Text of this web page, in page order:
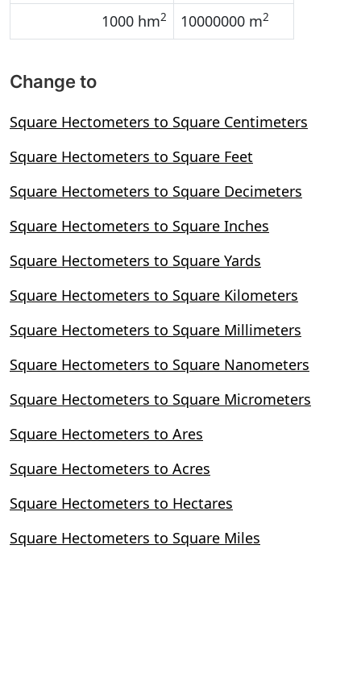
1000 hm2 10000000 m2
Change to
Square Hectometers to Square Centimeters
Square Hectometers to Square Feet
Square Hectometers to Square Decimeters
Square Hectometers to Square Inches
Square Hectometers to Square Yards
Square Hectometers to Square Kilometers
Square Hectometers to Square Millimeters
Square Hectometers to Square Nanometers
Square Hectometers to Square Micrometers
Square Hectometers to Ares
Square Hectometers to Acres
Square Hectometers to Hectares
Square Hectometers to Square Miles